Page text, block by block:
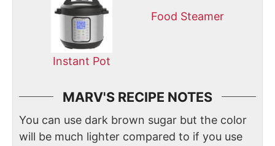
Instant Pot
Food Steamer
MARV'S RECIPE NOTES
You can use dark brown sugar but the color
will be much lighter compared to if you use